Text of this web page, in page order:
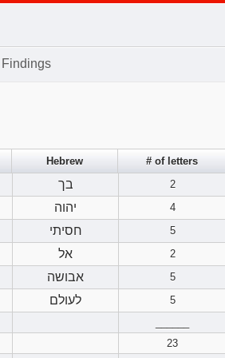
Findings
Hebrew
# of letters
בך
2
יהוה
4
חסיתי
5
אל
2
אבושה
5
לעולם
5
23